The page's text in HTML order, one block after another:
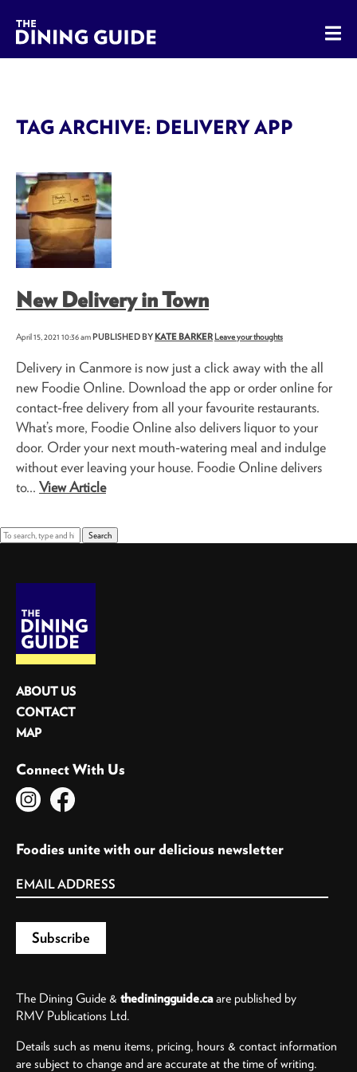
The Dining Guide - The Rocky Mountains' Best Sources
TAG ARCHIVE: DELIVERY APP
New Delivery in Town
April 15, 2021 10:36 amPUBLISHED BY KATE BARKER Leave your thoughts
Delivery in Canmore is now just a click away with the all
new Foodie Online. Download the app or order online for
contact-free delivery from all your favourite restaurants.
What’s more, Foodie Online also delivers liquor to your
door. Order your next mouth-watering meal and indulge
without ever leaving your house. Foodie Online delivers
to... View Article
Search
ABOUT US
CONTACT
MAP
Connect With Us
Foodies unite with our delicious newsletter
The Dining Guide & thediningguide.caare published by
RMV Publications Ltd.
Details such as menu items, pricing, hours & contact information
are subject to change and are accurate at the time of writing.